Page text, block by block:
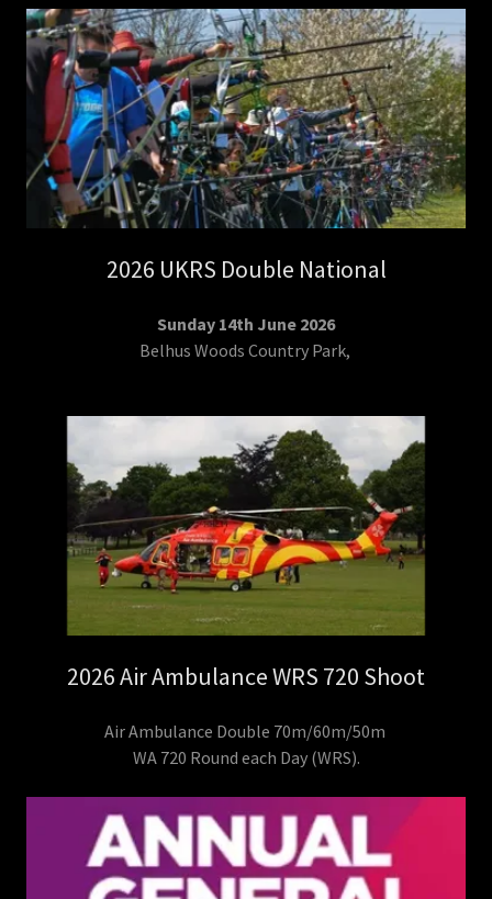
2026 UKRS Double National
Sunday 14th June 2026
Belhus Woods Country Park,
2026 Air Ambulance WRS 720 Shoot
Air Ambulance Double 70m/60m/50m
WA 720 Round each Day (WRS).